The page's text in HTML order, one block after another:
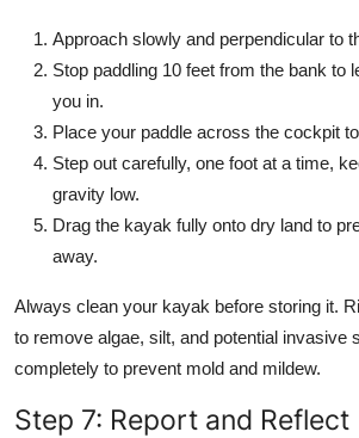
Approach slowly and perpendicular to
Stop paddling 10 feet from the bank to
you in.
Place your paddle across the cockpit
Step out carefully, one foot at a time,
gravity low.
Drag the kayak fully onto dry land to
away.
Always clean your kayak before storing it.
to remove algae, silt, and potential invasive
completely to prevent mold and mildew.
Step 7: Report and Reflect